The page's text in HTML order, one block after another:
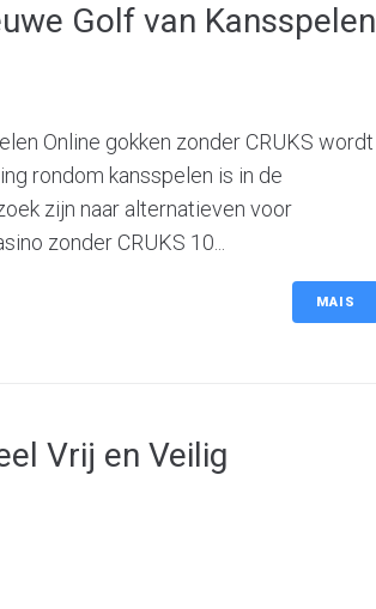
Golf van Kansspelen
Online gokken zonder CRUKS wordt
rondom kansspelen is in de
zijn naar alternatieven voor
zonder CRUKS 10...
MAIS
Vrij en Veilig